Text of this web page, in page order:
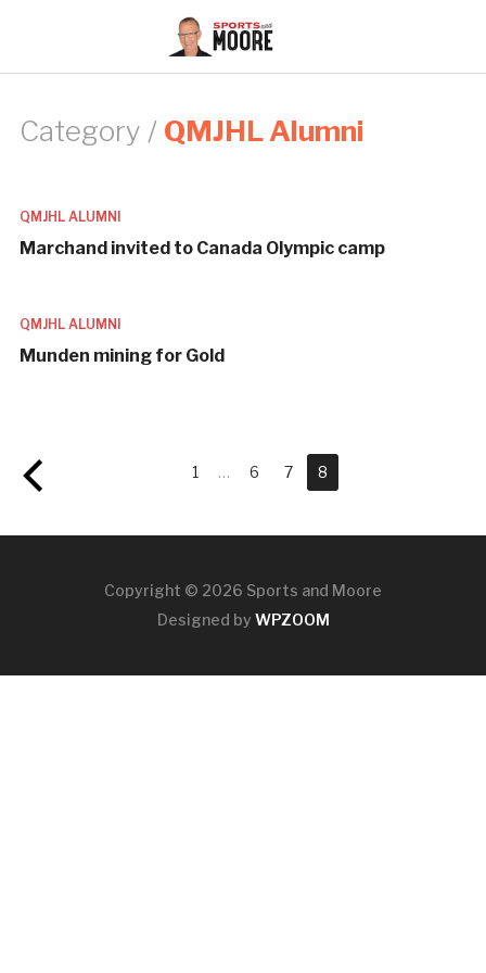
Category / QMJHL Alumni
QMJHL ALUMNI
Marchand invited to Canada Olympic camp
QMJHL ALUMNI
Munden mining for Gold
1 … 6 7 8
Copyright © 2026 Sports and Moore
Designed by WPZOOM